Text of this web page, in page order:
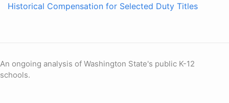
Historical Compensation for Selected Duty Titles
An ongoing analysis of Washington State's public K-12
schools.